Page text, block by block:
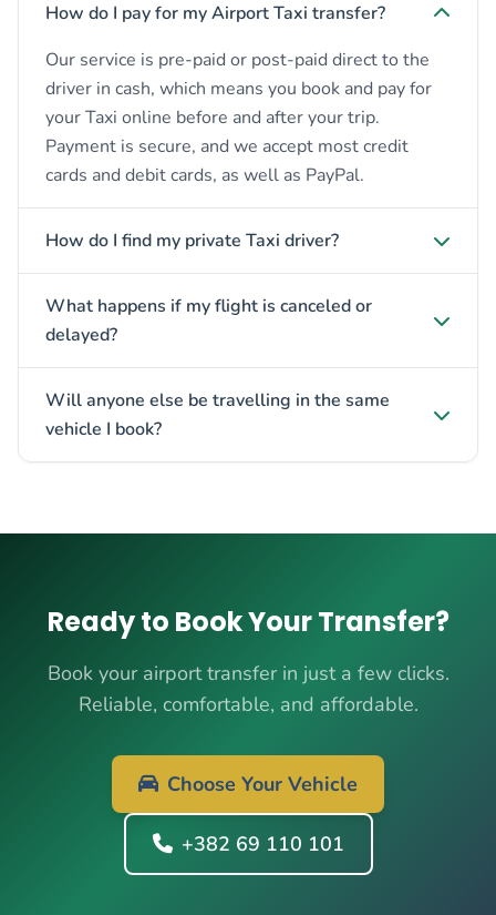
How do I pay for my Airport Taxi transfer?
Our service is pre-paid or post-paid direct to the
driver in cash, which means you book and pay for
your Taxi online before and after your trip.
Payment is secure, and we accept most credit
cards and debit cards, as well as PayPal.
How do I find my private Taxi driver?
What happens if my flight is canceled or
delayed?
Will anyone else be travelling in the same
vehicle I book?
Ready to Book Your Transfer?
Book your airport transfer in just a few clicks.
Reliable, comfortable, and affordable.
Choose Your Vehicle
+382 69 110 101